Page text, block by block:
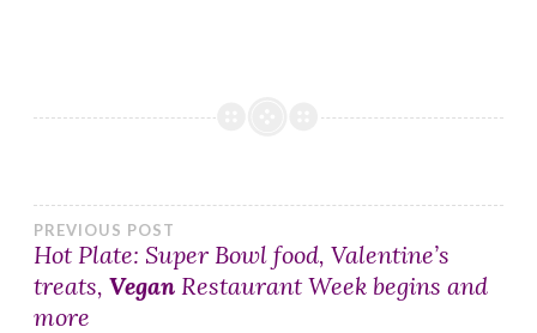
Post
navigation
PREVIOUS POST
Hot Plate: Super Bowl food, Valentine’s
treats, Vegan Restaurant Week begins and
more